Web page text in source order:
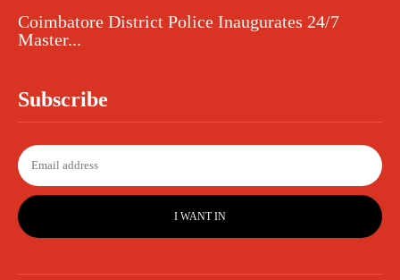
Coimbatore District Police Inaugurates 24/7
Master...
Subscribe
I WANT IN